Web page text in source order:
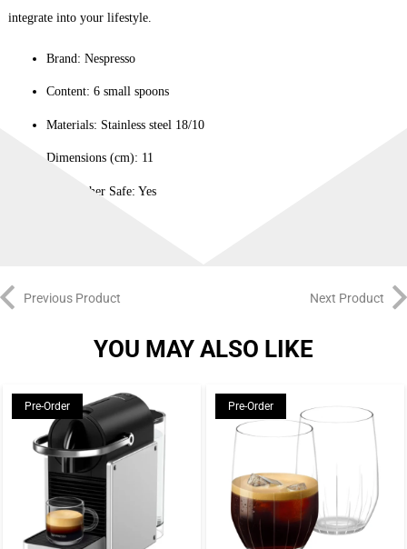
integrate into your lifestyle.
Brand: Nespresso
Content: 6 small spoons
Materials: Stainless steel 18/10
Dimensions (cm): 11
Dishwasher Safe: Yes
Previous Product Next Product
YOU MAY ALSO LIKE
Pre-Order Pre-Order